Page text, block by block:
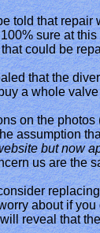
told that
sure at
could be
that the
a whole
on the
assumption
but now
us are the
about if
reveal that